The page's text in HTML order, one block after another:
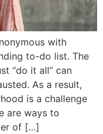
with
to-do list. The
“do it all” can
As a result,
is a challenge
are ways to
of […]